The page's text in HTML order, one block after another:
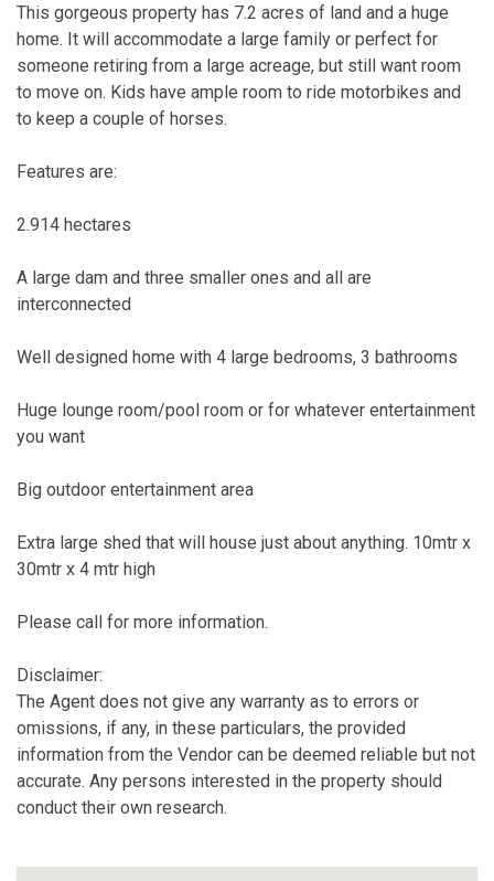
This gorgeous property has 7.2 acres of land and a huge
home. It will accommodate a large family or perfect for
someone retiring from a large acreage, but still want room
to move on. Kids have ample room to ride motorbikes and
to keep a couple of horses.
Features are:
2.914 hectares
A large dam and three smaller ones and all are
interconnected
Well designed home with 4 large bedrooms, 3 bathrooms
Huge lounge room/pool room or for whatever entertainment
you want
Big outdoor entertainment area
Extra large shed that will house just about anything. 10mtr x
30mtr x 4 mtr high
Please call for more information.
Disclaimer:
The Agent does not give any warranty as to errors or
omissions, if any, in these particulars, the provided
information from the Vendor can be deemed reliable but not
accurate. Any persons interested in the property should
conduct their own research.